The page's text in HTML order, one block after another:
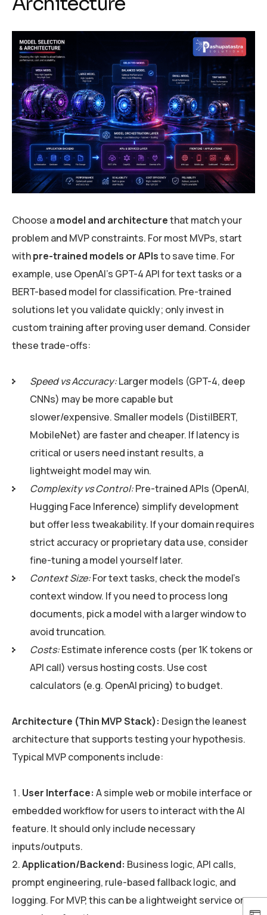
Choose amodel and architecturethat match your
problem and MVP constraints. For most MVPs, start
withpre-trained models or APIsto save time. For
example, use OpenAI’s GPT-4 API for text tasks or a
BERT-based model for classification. Pre-trained
solutions let you validate quickly; only invest in
custom training after proving user demand. Consider
these trade-offs:
Speed vs Accuracy:Larger models (GPT-4, deep
CNNs) may be more capable but
slower/expensive. Smaller models (DistilBERT,
MobileNet) are faster and cheaper. If latency is
critical or users need instant results, a
lightweight model may win.
Complexity vs Control:Pre-trained APIs (OpenAI,
Hugging Face Inference) simplify development
but offer less tweakability. If your domain requires
strict accuracy or proprietary data use, consider
fine-tuning a model yourself later.
Context Size:For text tasks, check the model’s
context window. If you need to process long
documents, pick a model with a larger window to
avoid truncation.
Costs:Estimate inference costs (per 1K tokens or
API call) versus hosting costs. Use cost
calculators (e.g. OpenAI pricing) to budget.
Architecture (Thin MVP Stack): Design the leanest
architecture that supports testing your hypothesis.
Typical MVP components include:
User Interface: A simple web or mobile interface or
embedded workflow for users to interact with the AI
feature. It should only include necessary
inputs/outputs.
Application/Backend: Business logic, API calls,
prompt engineering, rule-based fallback logic, and
logging. For MVP, this can be a lightweight service or